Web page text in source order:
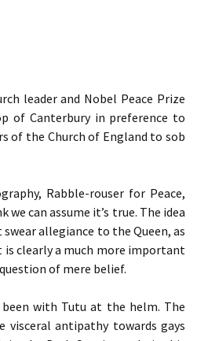
leader and Nobel Peace Prize
of Canterbury in preference to
of the Church of England to sob
Rabble-rouser for Peace,
can assume it’s true. The idea
allegiance to the Queen, as
is clearly a much more important
of mere belief.
with Tutu at the helm. The
visceral antipathy towards gays